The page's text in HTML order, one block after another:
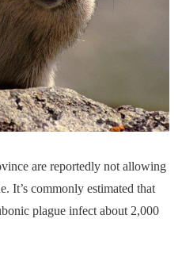
are reportedly not allowing
It’s commonly estimated that
plague infect about 2,000